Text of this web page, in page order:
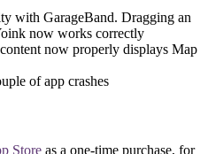
with GarageBand. Dragging an
now works correctly
now properly displays Map
of app crashes
Store as a one-time purchase, for